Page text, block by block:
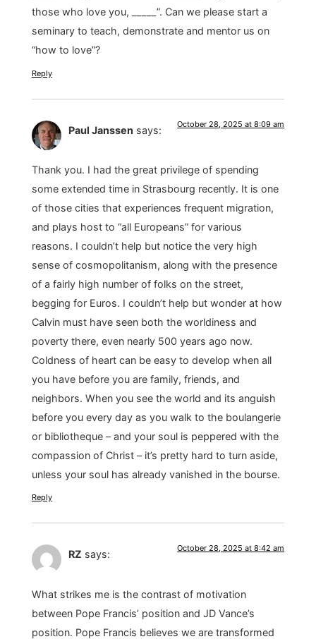
those who love you, _____”. Can we please start a
seminary to teach, demonstrate and mentor us on
“how to love”?
Reply
Paul Janssen says: October 28, 2025 at 8:09 am
Thank you. I had the great privilege of spending
some extended time in Strasbourg recently. It is one
of those cities that experiences frequent migration,
and plays host to “all Europeans” for various
reasons. I couldn’t help but notice the very high
sense of cosmopolitanism, along with the presence
of a fairly high number of folks on the street,
begging for Euros. I couldn’t help but wonder at how
Calvin must have seen both the worldiness and
poverty there, even nearly 500 years ago now.
Coldness of heart can be easy to develop when all
you have before you are family, friends, and
neighbors. When you see the world and its anguish
before you every day as you walk to the boulangerie
or bibliotheque – and your soul is peppered with the
compassion of Christ – it’s pretty hard to turn aside,
unless your soul has already vanished in the bourse.
Reply
RZ says: October 28, 2025 at 8:42 am
What strikes me is the contrast of motivation
between Pope Francis’ position and JD Vance’s
position. Pope Francis believes we are transformed